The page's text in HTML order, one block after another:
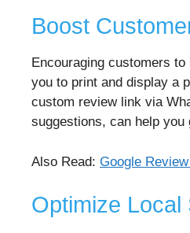
Boost
Encouraging customers
you to print and display a
custom review link via
suggestions, can help you
Also Read: Google
Optimize Local